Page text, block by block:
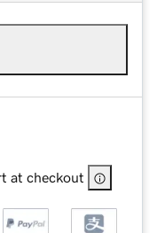
at checkout